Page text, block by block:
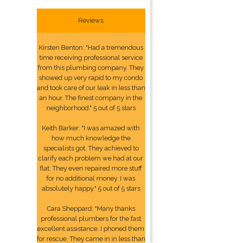
Reviews
Kirsten Benton: "Had a tremendous
time receiving professional service
from this plumbing company. They
showed up very rapid to my condo
and took care of our leak in less than
an hour. The finest company in the
neighborhood." 5 out of 5 stars
Keith Barker: "I was amazed with
how much knowledge the
specialists got. They achieved to
clarify each problem we had at our
flat. They even repaired more stuff
for no additional money. I was
absolutely happy." 5 out of 5 stars
Cara Sheppard: "Many thanks
professional plumbers for the fast
excellent assistance. I phoned them
for rescue. They came in in less than